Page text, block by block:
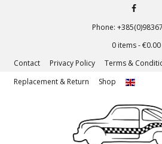
Phone:
0 items -€0.00
Contact
Privacy Policy
Terms &
Replacement & Return
Shop